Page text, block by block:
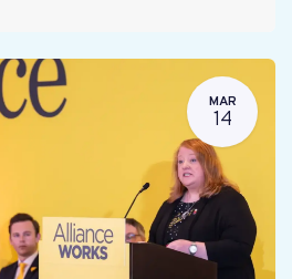
MAR
14